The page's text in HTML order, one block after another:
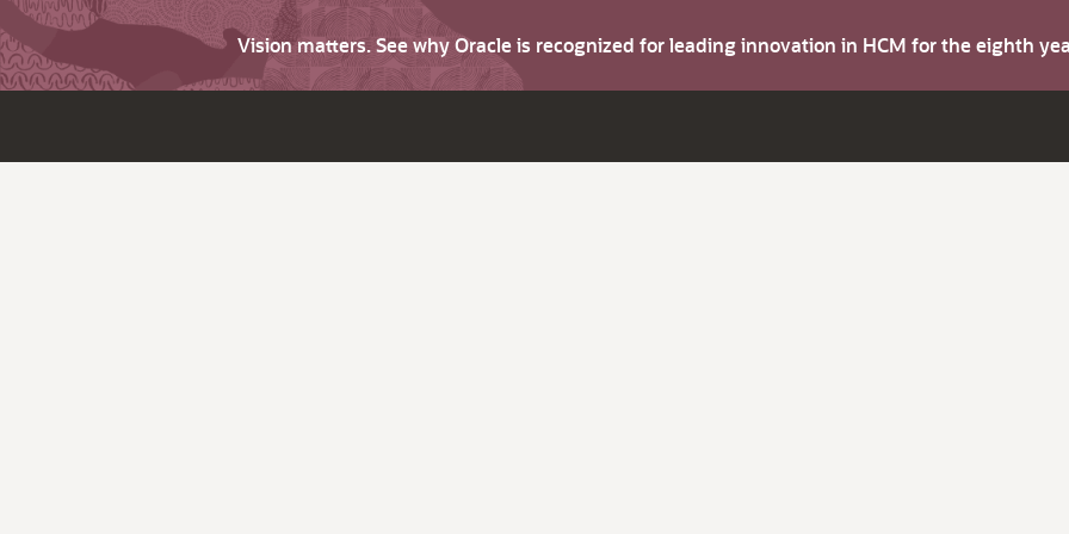
Vision matters. See why Oracle is recognized for leading innovation in HCM for the eighth